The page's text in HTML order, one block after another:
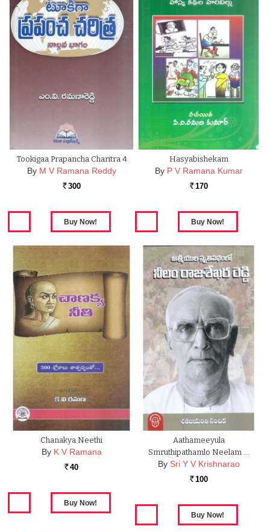
Tookigaa Prapancha Charitra 4
By M V Ramana Reddy
Rs. 300
Hasyabishekam
By P V Ramana Kumar
Rs. 170
Chanakya Neethi
By K V Ramana
Rs. 40
Aathameeyula
Smruthipathamlo Neelam …
By Sri Y V Krishnarao
Rs. 100